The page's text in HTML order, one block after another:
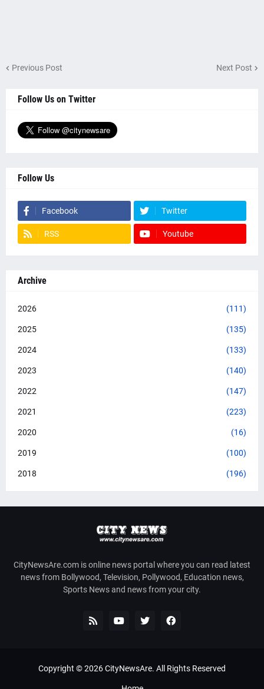
Previous Post Next Post
Follow Us on Twitter
Follow Us
Facebook Twitter
RSS Youtube
Archive
2026 (111)
2025 (135)
2024 (133)
2023 (140)
2022 (147)
2021 (223)
2020 (16)
2019 (100)
2018 (196)
CityNewsAre.com is online news portal where you can read latest
news from Bollywood, Television, Pollywood, Education news,
Sports News and news from your city.
Copyright ©2026CityNewsAre. All Rights Reserved